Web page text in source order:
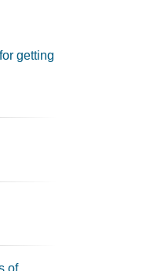
getting